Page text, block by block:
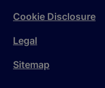
Cookie Disclosure
Legal
Sitemap